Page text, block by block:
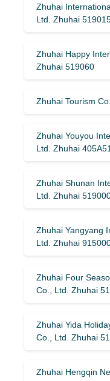
Zhuhai
Ltd. Zhuhai
Zhuhai Happy
Zhuhai 519060
Zhuhai Tourism
Zhuhai Youyou
Ltd. Zhuhai
Zhuhai Shunan
Ltd. Zhuhai
Zhuhai Yangyang
Ltd. Zhuhai
Zhuhai Four
Co., Ltd. Zhuhai
Zhuhai Yida
Co., Ltd. Zhuhai
Zhuhai Hengqin